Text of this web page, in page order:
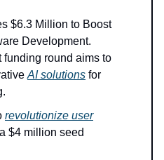
$6.3 Million to Boost
Development.
funding round aims to
AI solutions for
revolutionize user
$4 million seed